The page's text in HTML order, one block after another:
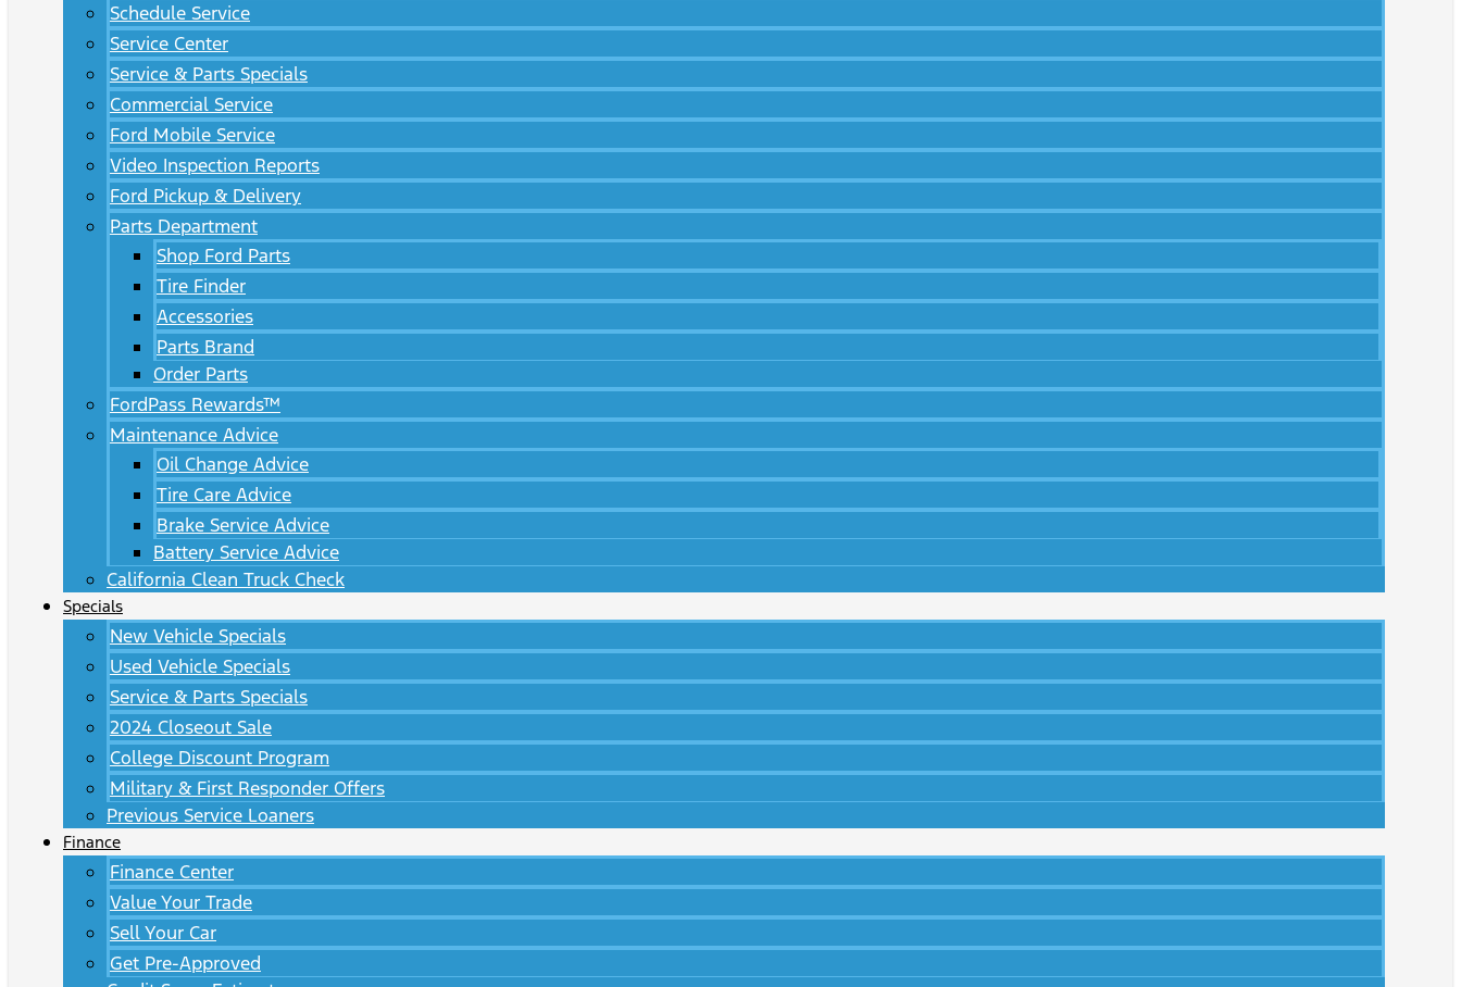
Schedule Service
Service Center
Service & Parts Specials
Commercial Service
Ford Mobile Service
Video Inspection Reports
Ford Pickup & Delivery
Parts Department
Shop Ford Parts
Tire Finder
Accessories
Parts Brand
Order Parts
FordPass Rewards™
Maintenance Advice
Oil Change Advice
Tire Care Advice
Brake Service Advice
Battery Service Advice
California Clean Truck Check
Specials
New Vehicle Specials
Used Vehicle Specials
Service & Parts Specials
2024 Closeout Sale
College Discount Program
Military & First Responder Offers
Previous Service Loaners
Finance
Finance Center
Value Your Trade
Sell Your Car
Get Pre-Approved